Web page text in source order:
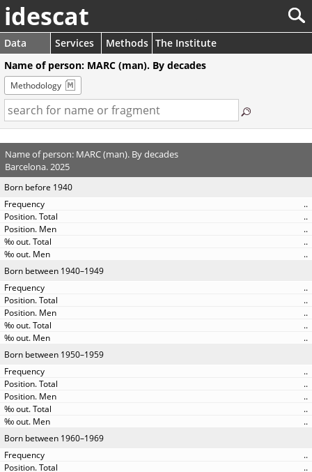
idescat
Data Services Methods The Institute
Name of person: MARC (man). By decades
Methodology
Name of person: MARC (man). By decades
Barcelona. 2025
Born before 1940
..
..
..
..
..
Born between 1940–1949
..
..
..
..
..
Born between 1950–1959
..
..
..
..
..
Born between 1960–1969
..
..